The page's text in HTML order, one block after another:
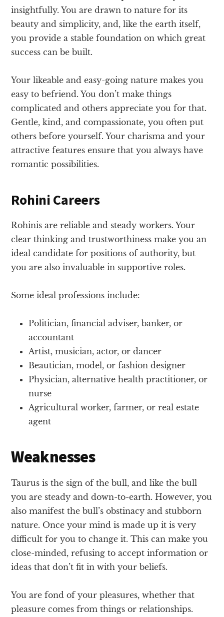
insightfully. You are drawn to nature for its
beauty and simplicity, and, like the earth itself,
you provide a stable foundation on which great
success can be built.
Your likeable and easy-going nature makes you
easy to befriend. You don’t make things
complicated and others appreciate you for that.
Gentle, kind, and compassionate, you often put
others before yourself. Your charisma and your
attractive features ensure that you always have
romantic possibilities.
Rohini Careers
Rohinis are reliable and steady workers. Your
clear thinking and trustworthiness make you an
ideal candidate for positions of authority, but
you are also invaluable in supportive roles.
Some ideal professions include:
Politician, financial adviser, banker, or
accountant
Artist, musician, actor, or dancer
Beautician, model, or fashion designer
Physician, alternative health practitioner, or
nurse
Agricultural worker, farmer, or real estate
agent
Weaknesses
Taurus is the sign of the bull, and like the bull
you are steady and down-to-earth. However, you
also manifest the bull’s obstinacy and stubborn
nature. Once your mind is made up it is very
difficult for you to change it. This can make you
close-minded, refusing to accept information or
ideas that don’t fit in with your beliefs.
You are fond of your pleasures, whether that
pleasure comes from things or relationships.